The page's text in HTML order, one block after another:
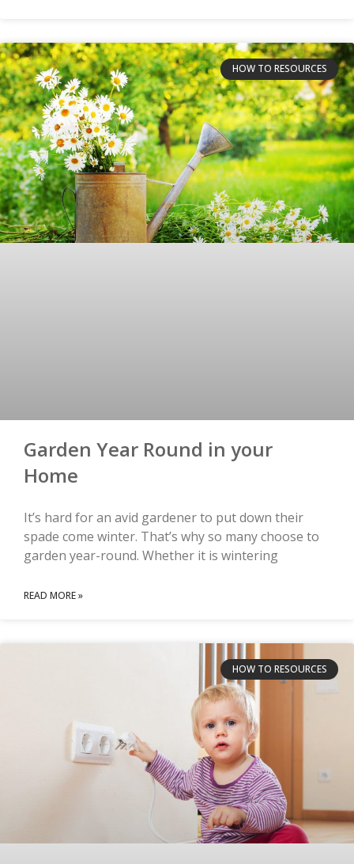
HOW TO RESOURCES
Garden Year Round in your
Home
It’s hard for an avid gardener to put down their
spade come winter. That’s why so many choose to
garden year-round. Whether it is wintering
READ MORE »
HOW TO RESOURCES